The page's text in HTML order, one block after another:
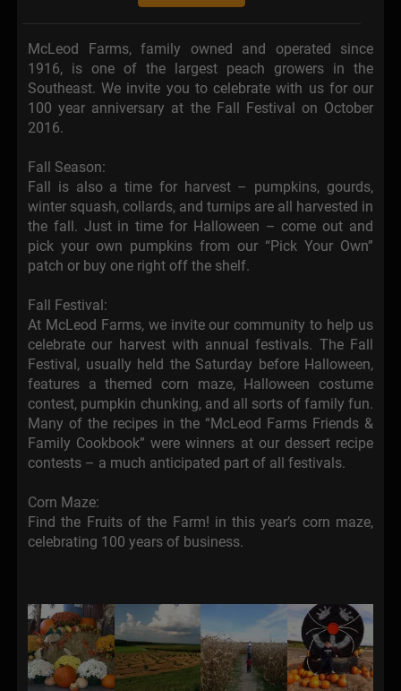
McLeod Farms, family owned and operated since
1916, is one of the largest peach growers in the
Southeast. We invite you to celebrate with us for our
100 year anniversary at the Fall Festival on October
2016.
Fall Season:
Fall is also a time for harvest – pumpkins, gourds,
winter squash, collards, and turnips are all harvested in
the fall. Just in time for Halloween – come out and
pick your own pumpkins from our “Pick Your Own”
patch or buy one right off the shelf.
Fall Festival:
At McLeod Farms, we invite our community to help us
celebrate our harvest with annual festivals. The Fall
Festival, usually held the Saturday before Halloween,
features a themed corn maze, Halloween costume
contest, pumpkin chunking, and all sorts of family fun.
Many of the recipes in the “McLeod Farms Friends &
Family Cookbook” were winners at our dessert recipe
contests – a much anticipated part of all festivals.
Corn Maze:
Find the Fruits of the Farm! in this year’s corn maze,
celebrating 100 years of business.